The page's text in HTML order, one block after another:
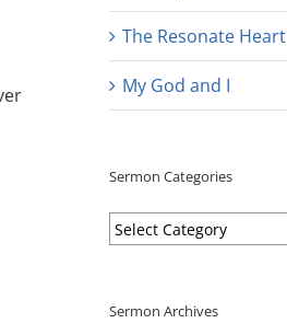
The Resonate Heart
My God and I
Sermon Categories
Sermon
Categories
Sermon Archives